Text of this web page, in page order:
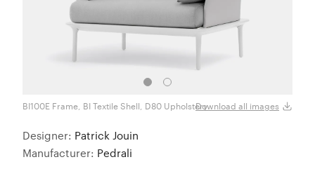
BI100E Frame, BI Textile Shell, D80 UpholsteryDownload all images
Designer: Patrick Jouin
Manufacturer: Pedrali